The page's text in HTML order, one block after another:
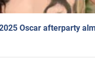
Oscar afterparty